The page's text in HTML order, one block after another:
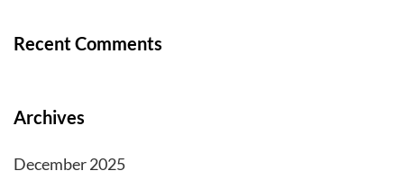
Recent Comments
Archives
December 2025